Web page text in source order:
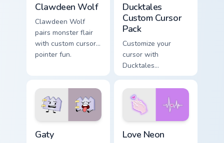
Clawdeen Wolf
Clawdeen Wolf
pairs monster flair
with custom cursor
pointer fun.
Ducktales
Custom Cursor
Pack
Customize your
cursor with
Ducktales
characters
Gaty Love Neon